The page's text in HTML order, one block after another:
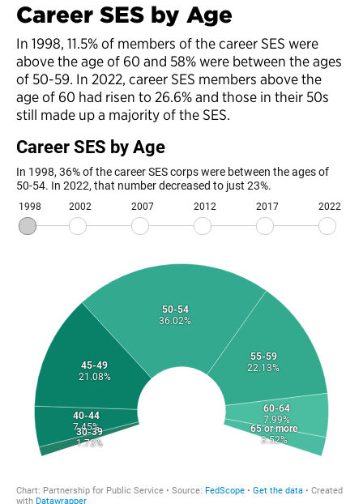
Career SES by Age
In 1998, 11.5% of members of the career SES were
above the age of 60 and 58% were between the ages
of 50-59. In 2022, career SES members above the
age of 60 had risen to 26.6% and those in their 50s
still made up a majority of the SES.